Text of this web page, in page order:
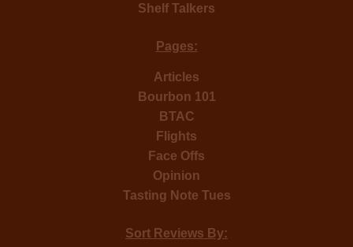
Shelf Talkers
Pages:
Articles
Bourbon 101
BTAC
Flights
Face Offs
Opinion
Tasting Note Tues
Sort Reviews By: